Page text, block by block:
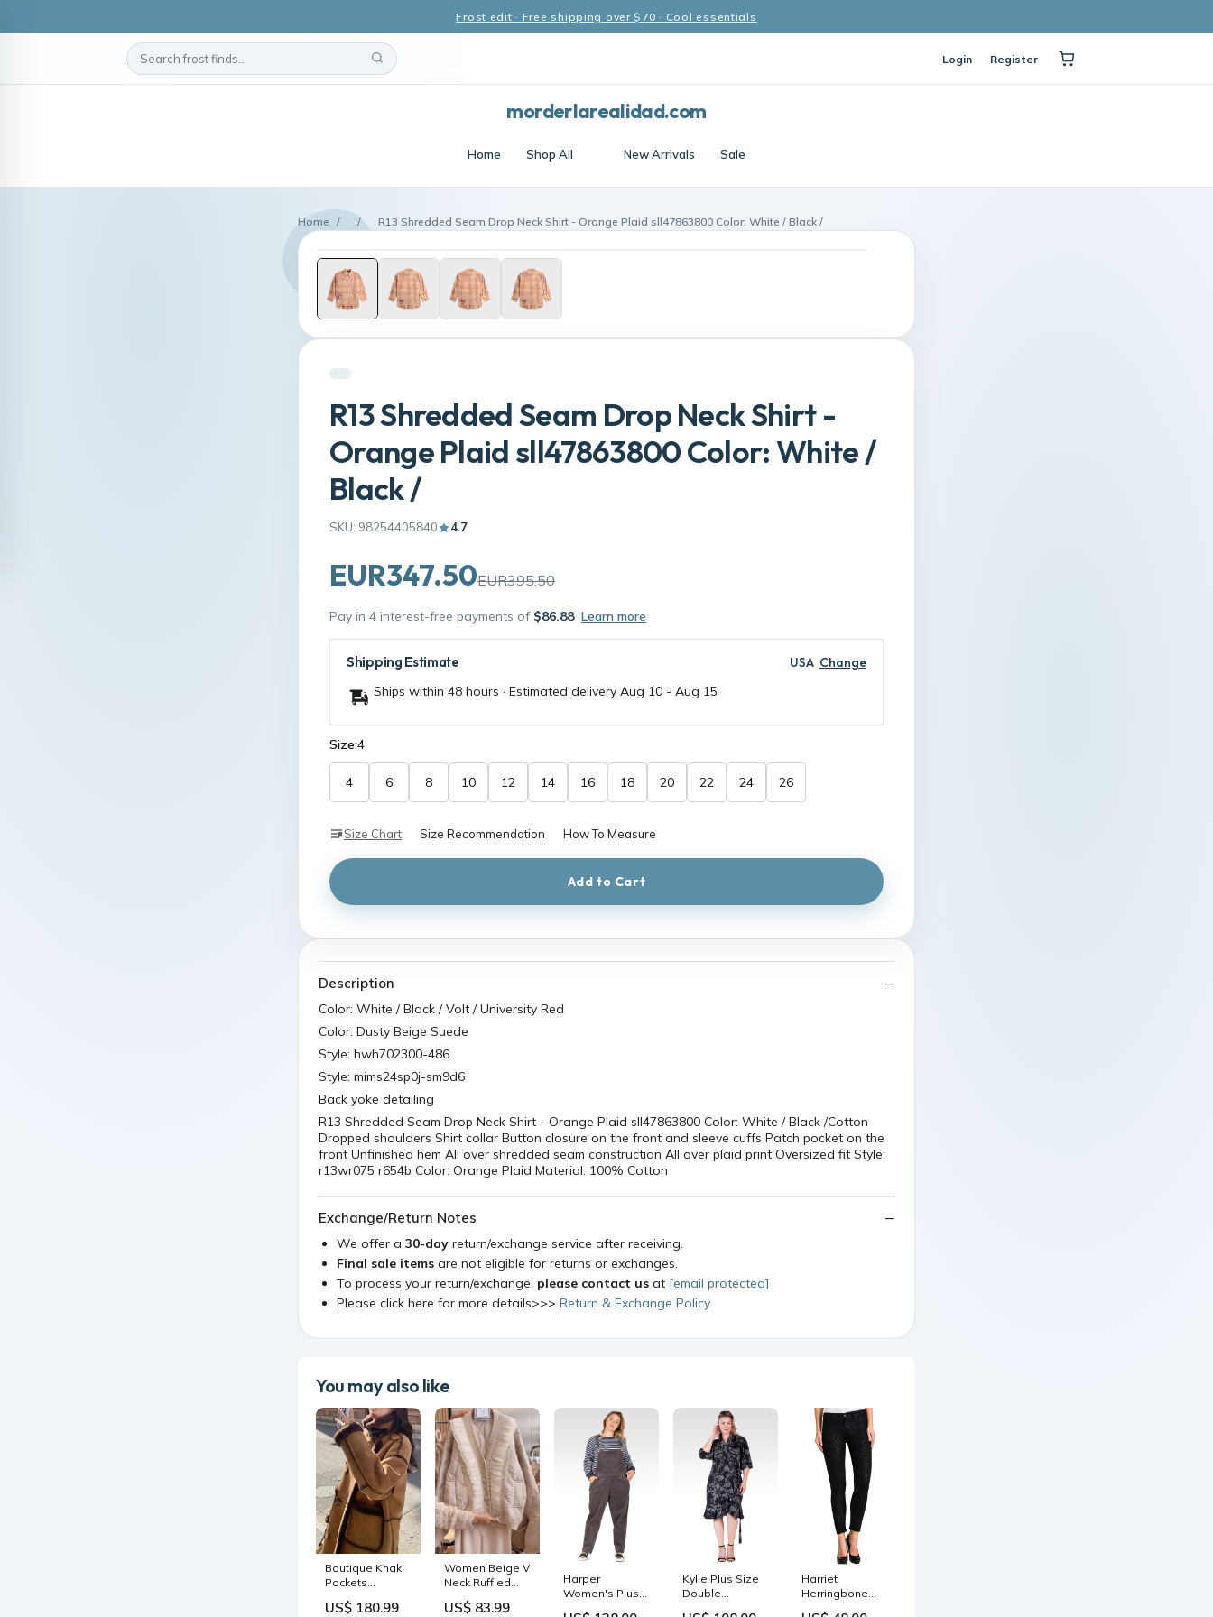
Frost edit · Free shipping over $70 · Cool essentials
Login Register
morderlarealidad.com
Home Shop All New Arrivals Sale
Home / / R13 Shredded Seam Drop Neck Shirt - Orange Plaid sll47863800 Color: White / Black /
R13 Shredded Seam Drop Neck Shirt -
Orange Plaid sll47863800 Color: White /
Black /
SKU: 98254405840 4.7
EUR347.50EUR395.50
Pay in 4 interest-free payments of $86.88 Learn more
Shipping Estimate USA Change
Ships within 48 hours · Estimated delivery Aug 10 - Aug 15
Size:4
4 6 8 10 12 14 16 18 20 22 24 26
Size Chart Size Recommendation How To Measure
Add to Cart
Description
Color: White / Black / Volt / University Red
Color: Dusty Beige Suede
Style: hwh702300-486
Style: mims24sp0j-sm9d6
Back yoke detailing
R13 Shredded Seam Drop Neck Shirt - Orange Plaid sll47863800 Color: White / Black /Cotton
Dropped shoulders Shirt collar Button closure on the front and sleeve cuffs Patch pocket on the
front Unfinished hem All over shredded seam construction All over plaid print Oversized fit Style:
r13wr075 r654b Color: Orange Plaid Material: 100% Cotton
Exchange/Return Notes
We offer a 30-day return/exchange service after receiving.
Final sale items are not eligible for returns or exchanges.
To process your return/exchange, please contact us at [email protected]
Please click here for more details>>> Return & Exchange Policy
You may also like
Boutique Khaki
Pockets
Suede Fleece
US$ 180.99
Women Beige V
Neck Ruffled
Cotton Filled
US$ 83.99
Harper
Women's Plus
Kylie Plus Size
Double
Harriet
Herringbone